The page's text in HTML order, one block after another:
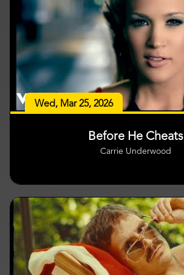
Wed, Mar 25, 2026
Before He Cheats
Carrie Underwood